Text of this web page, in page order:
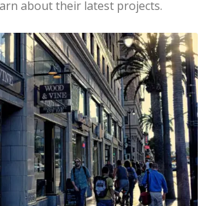
about their latest projects.